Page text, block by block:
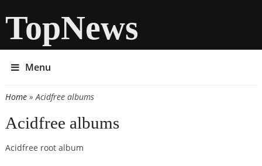
TopNews
Menu
You are here
Home» Acidfree albums
Acidfree albums
Acidfree root album